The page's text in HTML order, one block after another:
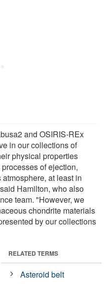
and OSIRIS-REx
in our collections of
physical properties
of ejection,
at least in
Hamilton, who also
team. "However, we
chondrite materials
by our collections
RELATED TERMS
Asteroid belt